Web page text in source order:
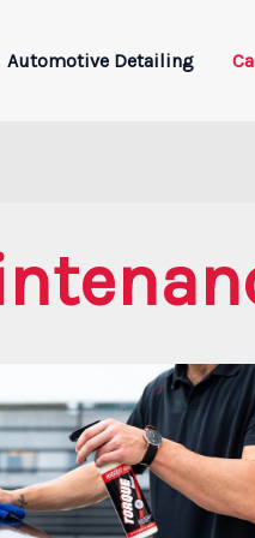
Automotive Detailing